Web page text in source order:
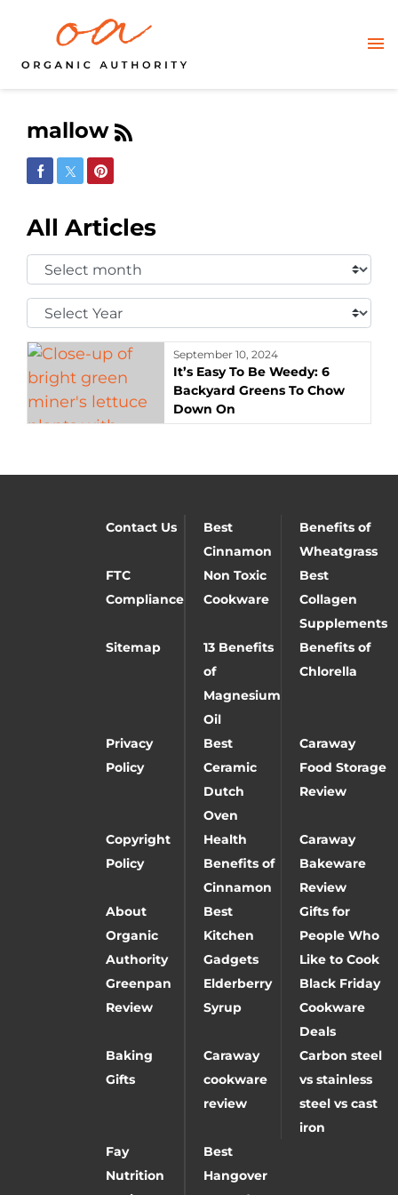
mallow
Share on Facebook
Share on Twitter
Share on Pinterest
All Articles
Select
Month:
Select
Year:
September 10, 2024
It’s Easy To Be Weedy: 6
Backyard Greens To Chow
Down On
Contact Us
Best
Cinnamon
Benefits of
Wheatgrass
FTC
Compliance
Non Toxic
Cookware
Best
Collagen
Supplements
Sitemap
13 Benefits
of
Magnesium
Oil
Benefits of
Chlorella
Privacy
Policy
Best
Ceramic
Dutch
Oven
Caraway
Food Storage
Review
Copyright
Policy
Health
Benefits of
Cinnamon
Caraway
Bakeware
Review
About
Organic
Authority
Best
Kitchen
Gadgets
Gifts for
People Who
Like to Cook
Greenpan
Review
Elderberry
Syrup
Black Friday
Cookware
Deals
Baking
Gifts
Caraway
cookware
review
Carbon steel
vs stainless
steel vs cast
iron
Fay
Nutrition
Best
Hangover